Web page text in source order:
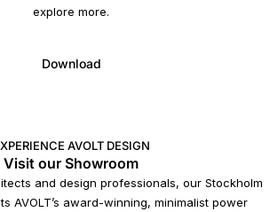
explore more.
Download
AVOLT DESIGN
Visit our Showroom
and design professionals, our Stockholm
AVOLT’s award-winning, minimalist power